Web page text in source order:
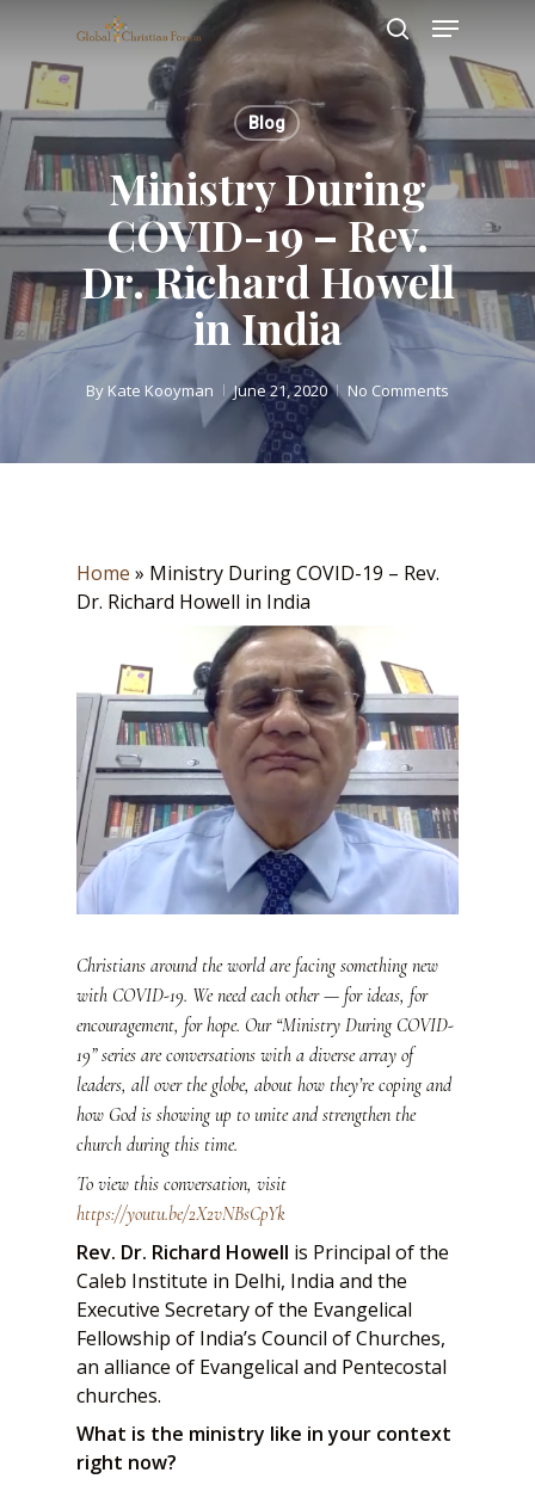
main
content
search
Menu
Blog
Ministry During
COVID-19 – Rev.
Dr. Richard Howell
in India
By Kate Kooyman June 21, 2020 No Comments
Home » Ministry During COVID-19 – Rev.
Dr. Richard Howell in India
Christians around the world are facing something new
with COVID-19. We need each other — for ideas, for
encouragement, for hope. Our “Ministry During COVID-
19” series are conversations with a diverse array of
leaders, all over the globe, about how they’re coping and
how God is showing up to unite and strengthen the
church during this time.
To view this conversation, visit
https://youtu.be/2X2vNBsCpYk
Rev. Dr. Richard Howell is Principal of the
Caleb Institute in Delhi, India and the
Executive Secretary of the Evangelical
Fellowship of India’s Council of Churches,
an alliance of Evangelical and Pentecostal
churches.
What is the ministry like in your context
right now?
Close
Menu